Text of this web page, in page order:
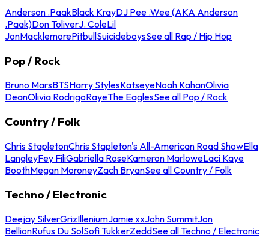
Anderson .PaakBlack KrayDJ Pee .Wee (AKA Anderson
.Paak)Don ToliverJ. ColeLil
JonMacklemorePitbullSuicideboysSee all Rap / Hip Hop
Pop / Rock
Bruno MarsBTSHarry StylesKatseyeNoah KahanOlivia
DeanOlivia RodrigoRayeThe EaglesSee all Pop / Rock
Country / Folk
Chris StapletonChris Stapleton's All-American Road ShowElla
LangleyFey FiliGabriella RoseKameron MarloweLaci Kaye
BoothMegan MoroneyZach BryanSee all Country / Folk
Techno / Electronic
Deejay SilverGrizIlleniumJamie xxJohn SummitJon
BellionRufus Du SolSofi TukkerZeddSee all Techno / Electronic